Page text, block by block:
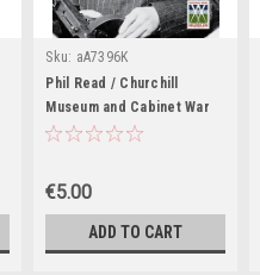
Sku: aA7396K
Phil Read / Churchill
Museum and Cabinet War
Rooms (Coffee Table
€5.00
ADD TO CART